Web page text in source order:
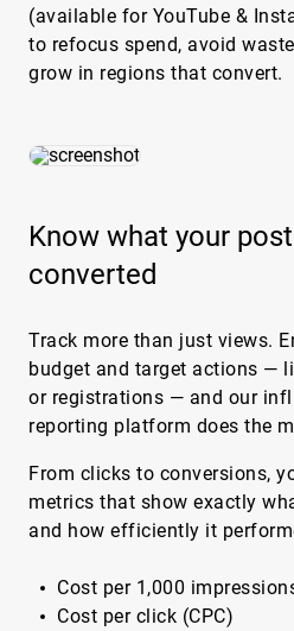
(available for YouTube &
to refocus spend, avoid
grow in regions that convert.
Know what your
converted
Track more than just views.
budget and target actions —
or registrations — and our
reporting platform does the
From clicks to conversions,
metrics that show exactly
and how efficiently it
Cost per 1,000
Cost per click (CPC)